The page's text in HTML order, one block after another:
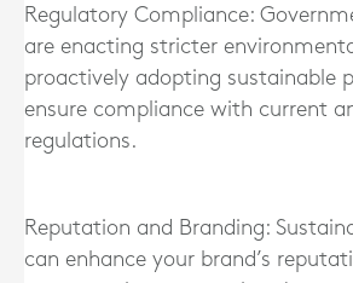
Regulatory Compliance:
are enacting stricter
proactively adopting sustainable
ensure compliance with current
regulations.
Reputation and Branding:
can enhance your brand’s